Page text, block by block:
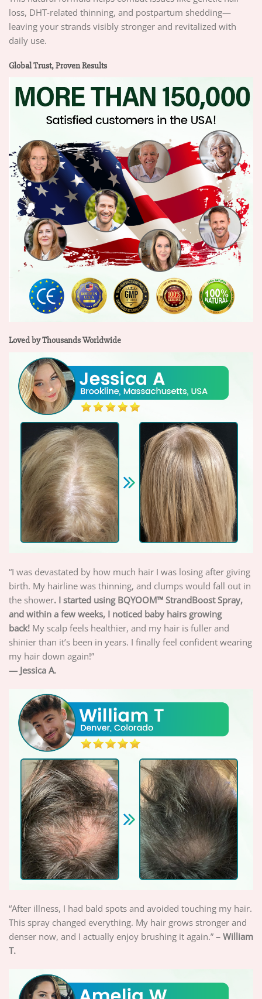
loss, DHT-related thinning, and postpartum shedding—
leaving your strands visibly stronger and revitalized with
daily use.
Global Trust, Proven Results
Loved by Thousands Worldwide
“I was devastated by how much hair I was losing after giving
birth. My hairline was thinning, and clumps would fall out in
the shower. I started using BQYOOM™ StrandBoost Spray,
and within a few weeks, I noticed baby hairs growing
back! My scalp feels healthier, and my hair is fuller and
shinier than it’s been in years. I finally feel confident wearing
my hair down again!”
— Jessica A.
“After illness, I had bald spots and avoided touching my hair.
This spray changed everything. My hair grows stronger and
denser now, and I actually enjoy brushing it again.” – William
T.